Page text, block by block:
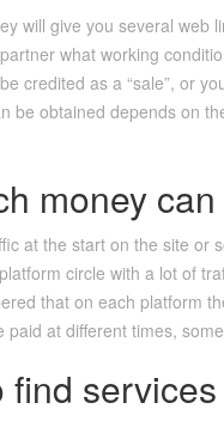
will give you several web
what working
credited as a “sale”, or
be obtained depends on
money
at the start on the site or
circle with a lot of
that on each platform
paid at different times,
find